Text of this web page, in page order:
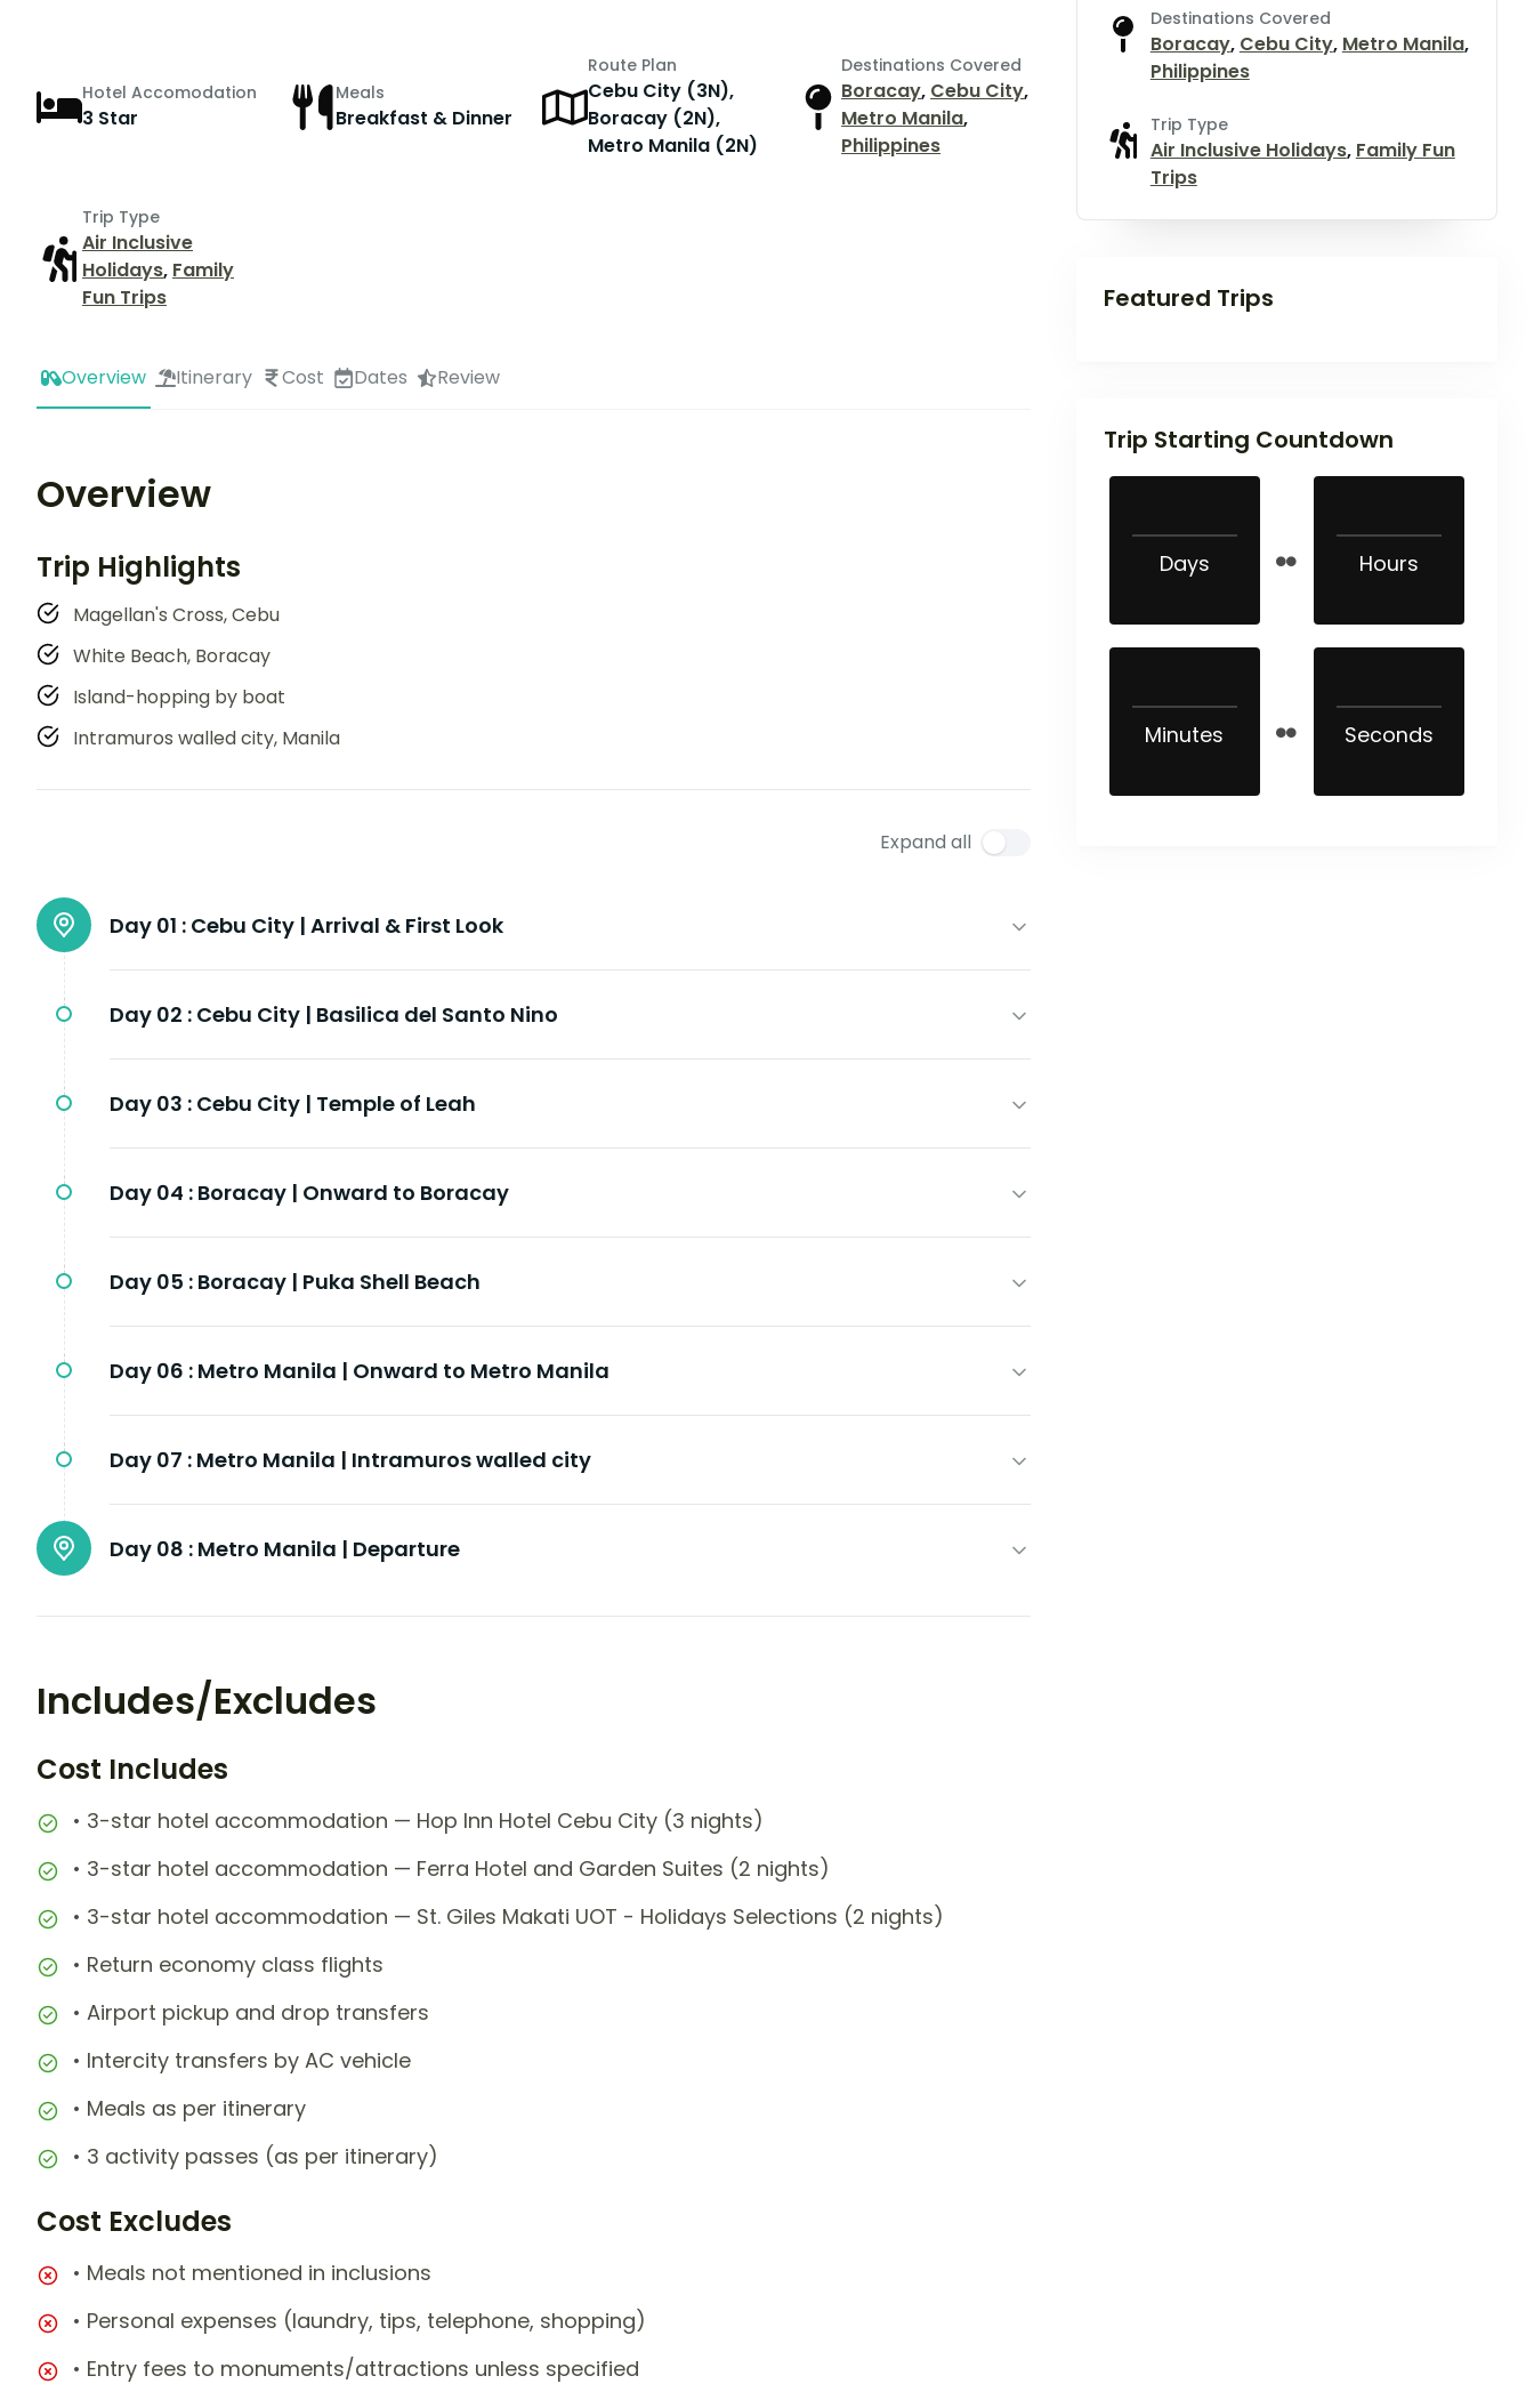
Hotel Accomodation
3 Star
Meals
Breakfast & Dinner
Route Plan
Cebu City (3N),
Boracay (2N),
Metro Manila (2N)
Destinations Covered
Boracay, Cebu City,
Metro Manila,
Philippines
Trip Type
Air Inclusive
Holidays, Family
Fun Trips
Overview Itinerary Cost Dates Review
Overview
Trip Highlights
Magellan's Cross, Cebu
White Beach, Boracay
Island-hopping by boat
Intramuros walled city, Manila
Expand all
Day 01 : Cebu City | Arrival & First Look
Day 02 : Cebu City | Basilica del Santo Nino
Day 03 : Cebu City | Temple of Leah
Day 04 : Boracay | Onward to Boracay
Day 05 : Boracay | Puka Shell Beach
Day 06 : Metro Manila | Onward to Metro Manila
Day 07 : Metro Manila | Intramuros walled city
Day 08 : Metro Manila | Departure
Includes/Excludes
Cost Includes
• 3-star hotel accommodation — Hop Inn Hotel Cebu City (3 nights)
• 3-star hotel accommodation — Ferra Hotel and Garden Suites (2 nights)
• 3-star hotel accommodation — St. Giles Makati UOT - Holidays Selections (2 nights)
• Return economy class flights
• Airport pickup and drop transfers
• Intercity transfers by AC vehicle
• Meals as per itinerary
• 3 activity passes (as per itinerary)
Cost Excludes
• Meals not mentioned in inclusions
• Personal expenses (laundry, tips, telephone, shopping)
• Entry fees to monuments/attractions unless specified
Destinations Covered
Boracay, Cebu City, Metro Manila,
Philippines
Trip Type
Air Inclusive Holidays, Family Fun
Trips
Featured Trips
Trip Starting Countdown
Days Hours
Minutes Seconds